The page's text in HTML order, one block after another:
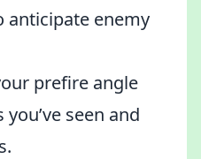
anticipate enemy
prefire angle
seen and